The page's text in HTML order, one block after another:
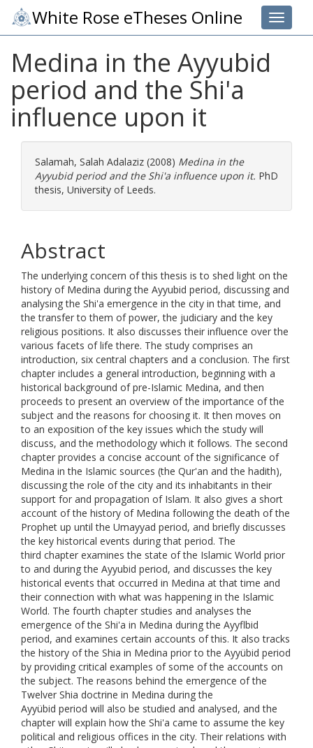
Toggle
White Rose eTheses Online
Medina in the Ayyubid
period and the Shi'a
influence upon it
Salamah, Salah Adalaziz (2008) Medina in the
Ayyubid period and the Shi'a influence upon it. PhD
thesis, University of Leeds.
Abstract
The underlying concern of this thesis is to shed light on the
history of Medina during the Ayyubid period, discussing and
analysing the Shi'a emergence in the city in that time, and
the transfer to them of power, the judiciary and the key
religious positions. It also discusses their influence over the
various facets of life there. The study comprises an
introduction, six central chapters and a conclusion. The first
chapter includes a general introduction, beginning with a
historical background of pre-Islamic Medina, and then
proceeds to present an overview of the importance of the
subject and the reasons for choosing it. It then moves on
to an exposition of the key issues which the study will
discuss, and the methodology which it follows. The second
chapter provides a concise account of the significance of
Medina in the Islamic sources (the Qur'an and the hadith),
discussing the role of the city and its inhabitants in their
support for and propagation of Islam. It also gives a short
account of the history of Medina following the death of the
Prophet up until the Umayyad period, and briefly discusses
the key historical events during that period. The
third chapter examines the state of the Islamic World prior
to and during the Ayyubid period, and discusses the key
historical events that occurred in Medina at that time and
their connection with what was happening in the Islamic
World. The fourth chapter studies and analyses the
emergence of the Shi'a in Medina during the Ayyflbid
period, and examines certain accounts of this. It also tracks
the history of the Shia in Medina prior to the Ayyübid period
by providing critical examples of some of the accounts on
the subject. The reasons behind the emergence of the
Twelver Shia doctrine in Medina during the
Ayyübid period will also be studied and analysed, and the
chapter will explain how the Shi'a came to assume the key
political and religious offices in the city. Their relations with